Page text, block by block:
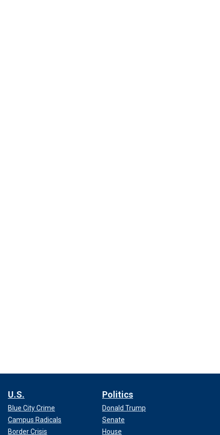
U.S.
Blue City Crime
Campus Radicals
Border Crisis
Politics
Donald Trump
Senate
House